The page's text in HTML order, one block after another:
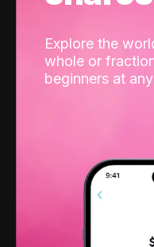
Explore the
whole or
beginners at